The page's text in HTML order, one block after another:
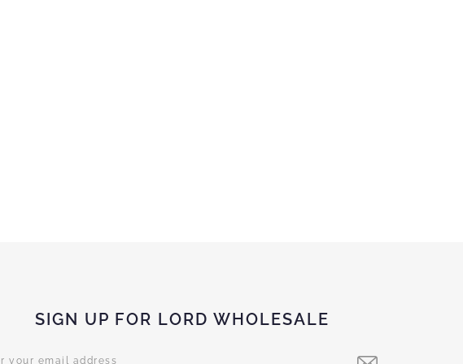
SIGN UP FOR LORD WHOLESALE